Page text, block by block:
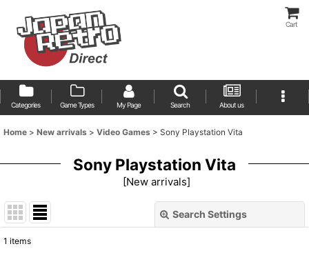
Cart
Categories Game Types My Page Search About us
Home > New arrivals > Video Games > Sony Playstation Vita
Sony Playstation Vita
[New arrivals]
Search Settings
1 items